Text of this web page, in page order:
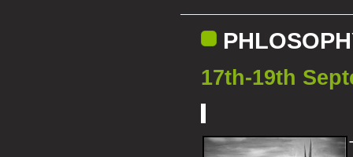
17th-19th